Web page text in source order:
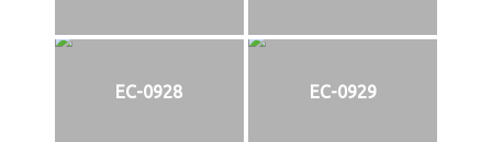
EC-0928 EC-0929